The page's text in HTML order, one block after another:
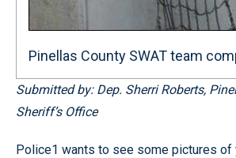
Pinellas County SWAT team
Submitted by: Dep. Sherri Roberts,
Sheriff’s Office
Police1 wants to see some pictures of